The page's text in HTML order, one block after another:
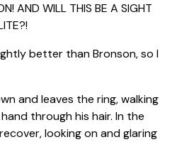
AND WILL THIS BE A SIGHT
better than Bronson, so I
and leaves the ring, walking
through his hair. In the
looking on and glaring